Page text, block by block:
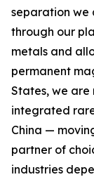
separation we
through our
metals and
permanent
States, we
integrated
China —
partner of
industries